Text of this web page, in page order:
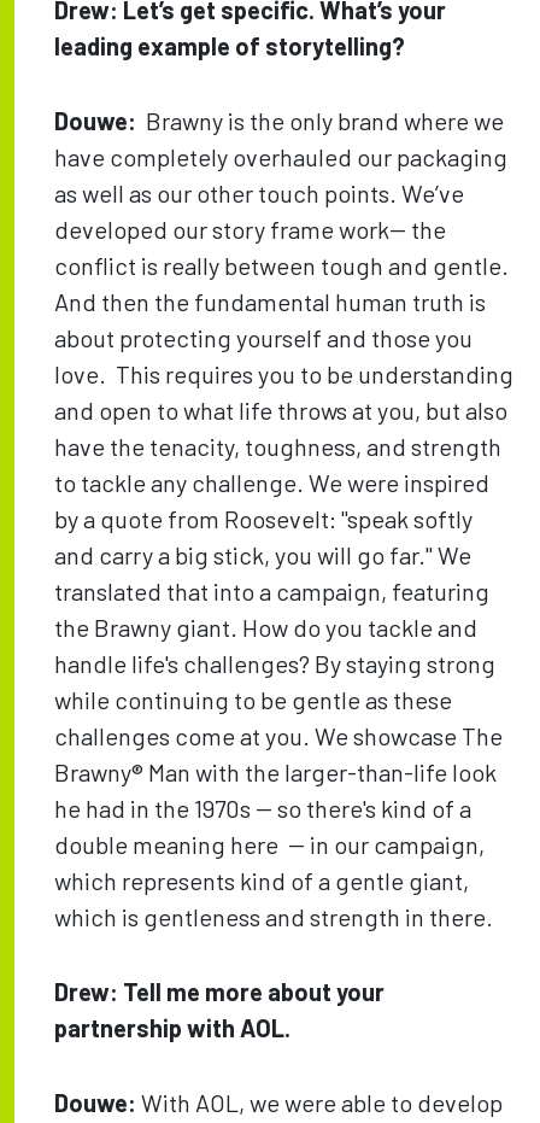
Drew: Let’s get specific. What’s your
leading example of storytelling?
Douwe: Brawny is the only brand where we
have completely overhauled our packaging
as well as our other touch points. We’ve
developed our story frame work-- the
conflict is really between tough and gentle.
And then the fundamental human truth is
about protecting yourself and those you
love. This requires you to be understanding
and open to what life throws at you, but also
have the tenacity, toughness, and strength
to tackle any challenge. We were inspired
by a quote from Roosevelt: "speak softly
and carry a big stick, you will go far." We
translated that into a campaign, featuring
the Brawny giant. How do you tackle and
handle life's challenges? By staying strong
while continuing to be gentle as these
challenges come at you. We showcase The
Brawny® Man with the larger-than-life look
he had in the 1970s -- so there's kind of a
double meaning here -- in our campaign,
which represents kind of a gentle giant,
which is gentleness and strength in there.
Drew: Tell me more about your
partnership with AOL.
Douwe: With AOL, we were able to develop